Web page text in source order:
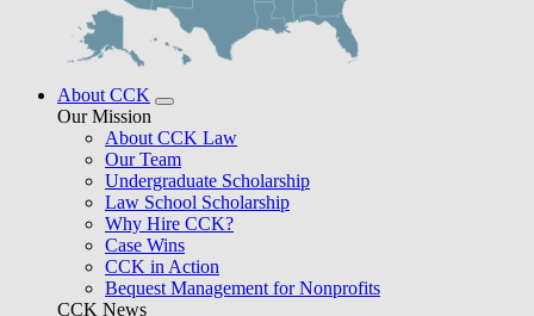
About CCK
Our Mission
About CCK Law
Our Team
Undergraduate Scholarship
Law School Scholarship
Why Hire CCK?
Case Wins
CCK in Action
Bequest Management for Nonprofits
CCK News